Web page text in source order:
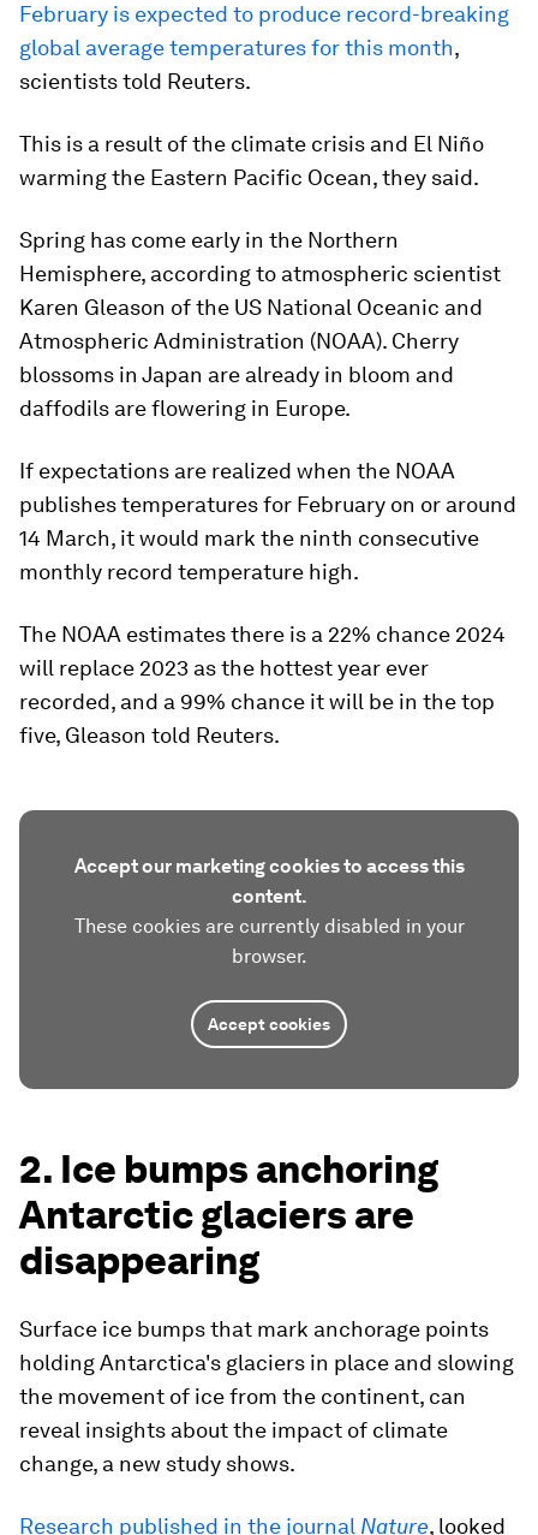
February is expected to produce record-breaking
global average temperatures for this month,
scientists told Reuters.
This is a result of the climate crisis and El Niño
warming the Eastern Pacific Ocean, they said.
Spring has come early in the Northern
Hemisphere, according to atmospheric scientist
Karen Gleason of the US National Oceanic and
Atmospheric Administration (NOAA). Cherry
blossoms in Japan are already in bloom and
daffodils are flowering in Europe.
If expectations are realized when the NOAA
publishes temperatures for February on or around
14 March, it would mark the ninth consecutive
monthly record temperature high.
The NOAA estimates there is a 22% chance 2024
will replace 2023 as the hottest year ever
recorded, and a 99% chance it will be in the top
five, Gleason told Reuters.
Accept our marketing cookies to access this
content.
These cookies are currently disabled in your
browser.
Accept cookies
2. Ice bumps anchoring
Antarctic glaciers are
disappearing
Surface ice bumps that mark anchorage points
holding Antarctica's glaciers in place and slowing
the movement of ice from the continent, can
reveal insights about the impact of climate
change, a new study shows.
Research published in the journal Nature, looked